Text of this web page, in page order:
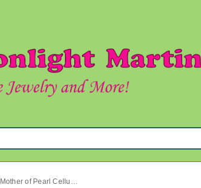
Art Deco Snap Link Cufflinks Mother of Pearl Celluloid Mens Jewelry